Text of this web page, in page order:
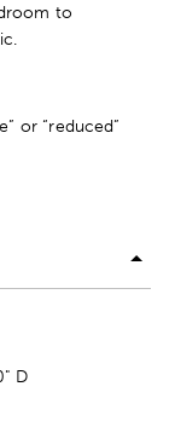
to
or “reduced”
D